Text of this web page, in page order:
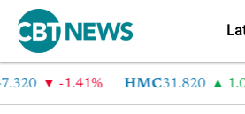
-1.41% HMC31.820 1.09%